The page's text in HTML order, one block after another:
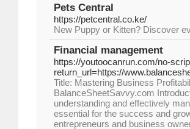
Pets Central
https://petcentral.co.ke/
New Puppy or Kitten? Discover
Financial management
https://youtoocanrun.com/no-
return_url=https://
Title: Mastering Business
BalanceSheetSavvy.com
understanding and effectively
essential for the success and
entrepreneurs and business